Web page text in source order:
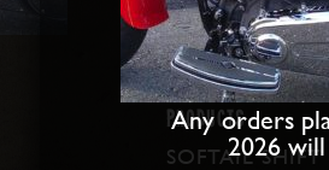
PRODUCTS
SOFTAIL SHIFT
Any orders
2026 will